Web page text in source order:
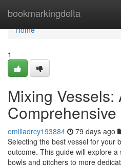
bookmarkingdelta
Home
Home
1
Mixing Vessels:
emiliadrcy193884 79 days ago
Selecting the best vessel for your
outcome. This guide will explore
bowls and pitchers to more